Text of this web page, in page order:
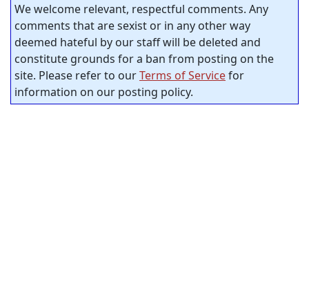
We welcome relevant, respectful comments. Any
comments that are sexist or in any other way
deemed hateful by our staff will be deleted and
constitute grounds for a ban from posting on the
site. Please refer to ourTerms of Servicefor
information on our posting policy.